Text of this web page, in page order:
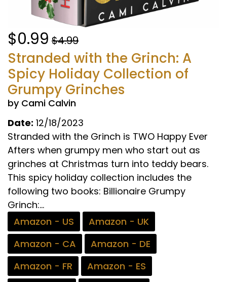
$0.99 $4.99
Stranded with the Grinch: A
Spicy Holiday Collection of
Grumpy Grinches
by Cami Calvin
Date: 12/18/2023
Stranded with the Grinch is TWO Happy Ever
Afters when grumpy men who start out as
grinches at Christmas turn into teddy bears.
This spicy holiday collection includes the
following two books: Billionaire Grumpy
Grinch:...
Amazon - US
Amazon - UK
Amazon - CA
Amazon - DE
Amazon - FR
Amazon - ES